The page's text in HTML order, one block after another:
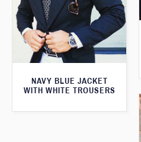
NAVY BLUE JACKET
WITH WHITE TROUSERS